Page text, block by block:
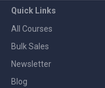
Quick Links
All Courses
Bulk Sales
Newsletter
Blog